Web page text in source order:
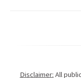
Disclaimer: All